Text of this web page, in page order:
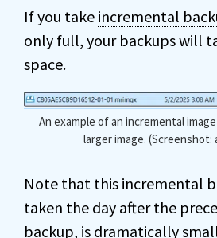
If you take incremental
only full, your backups will
space.
An example of an incremental
larger image. (Screenshot:
Note that this incremental
taken the day after the
backup, is dramatically